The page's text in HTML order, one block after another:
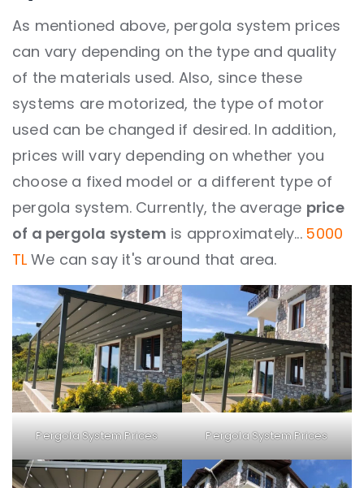
As mentioned above, pergola system prices
can vary depending on the type and quality
of the materials used. Also, since these
systems are motorized, the type of motor
used can be changed if desired. In addition,
prices will vary depending on whether you
choose a fixed model or a different type of
pergola system. Currently, the average price
of a pergola system is approximately... 5000
TL We can say it's around that area.
Pergola System Prices Pergola System Prices